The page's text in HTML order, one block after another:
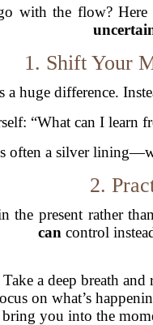
with the flow? Here
1. Shift Your
a huge difference.
“What can I learn
often a silver
2.
the present rather
can control
a deep breath
on what’s
you into the